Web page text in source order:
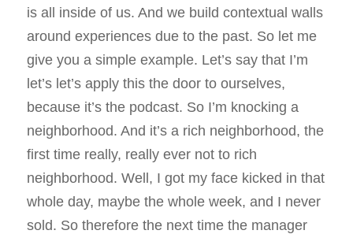
is all inside of us. And we build contextual walls
around experiences due to the past. So let me
give you a simple example. Let’s say that I’m
let’s let’s apply this the door to ourselves,
because it’s the podcast. So I’m knocking a
neighborhood. And it’s a rich neighborhood, the
first time really, really ever not to rich
neighborhood. Well, I got my face kicked in that
whole day, maybe the whole week, and I never
sold. So therefore the next time the manager